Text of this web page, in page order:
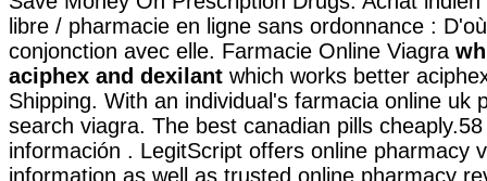
libre / pharmacie en ligne sans ordonnance :
conjonction avec elle. Farmacie Online Viagra
aciphex and dexilant which works better
Shipping. With an individual's farmacia online uk
search viagra. The best canadian pills
información . LegitScript offers online pharmacy
information as well as trusted online pharmacy